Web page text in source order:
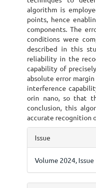
algorithm is
points, hence
components. The
conditions were
described in this
reliability in the
capability of
absolute error
interference
orin nano, so that
conclusion, this
accurate recognition
Article
Details
Issue
Volume 2024, Issue